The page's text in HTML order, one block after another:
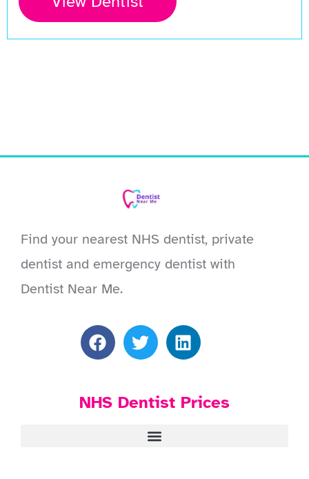
Find your nearest NHS dentist, private
dentist and emergency dentist with
Dentist Near Me.
NHS Dentist Prices